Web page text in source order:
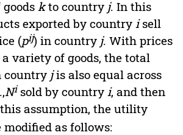
kto country j. In this
exported by country isell
(pij) in country j. With prices
variety of goods, the total
country jis also equal across
Nisold by country i, and then
this assumption, the utility
as follows: